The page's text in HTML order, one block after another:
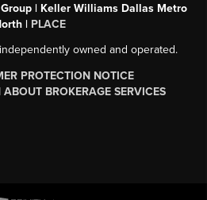
| Keller Williams Dallas Metro
| PLACE
owned and operated.
PROTECTION NOTICE
BROKERAGE SERVICES